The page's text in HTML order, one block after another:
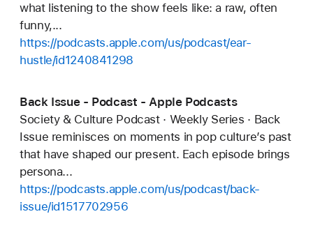
what listening to the show feels like: a raw, often
funny,...
https://podcasts.apple.com/us/podcast/ear-
hustle/id1240841298
Back Issue - Podcast - Apple Podcasts
Society & Culture Podcast · Weekly Series · Back
Issue reminisces on moments in pop culture’s past
that have shaped our present. Each episode brings
persona...
https://podcasts.apple.com/us/podcast/back-
issue/id1517702956